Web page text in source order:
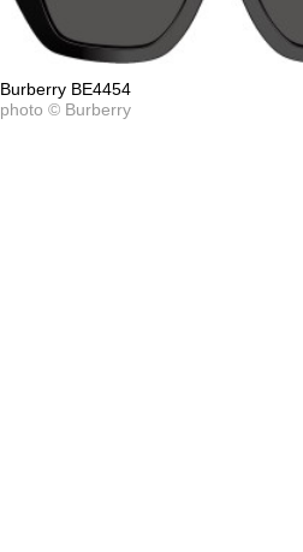
Burberry BE4454
photo © Burberry